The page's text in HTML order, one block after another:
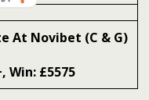
At Novibet (C & G)
Win: £5575